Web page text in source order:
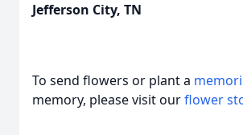
Jefferson City, TN
To send flowers or plant a
memory, please visit ourflower